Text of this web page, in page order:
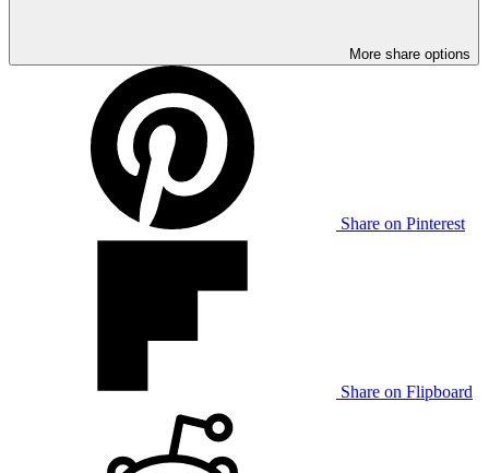
More share options
Share on Pinterest
Share on Flipboard